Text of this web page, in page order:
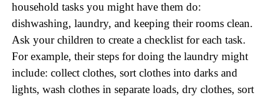
household tasks you might have them do:
dishwashing, laundry, and keeping their rooms clean.
Ask your children to create a checklist for each task.
For example, their steps for doing the laundry might
include: collect clothes, sort clothes into darks and
lights, wash clothes in separate loads, dry clothes, sort